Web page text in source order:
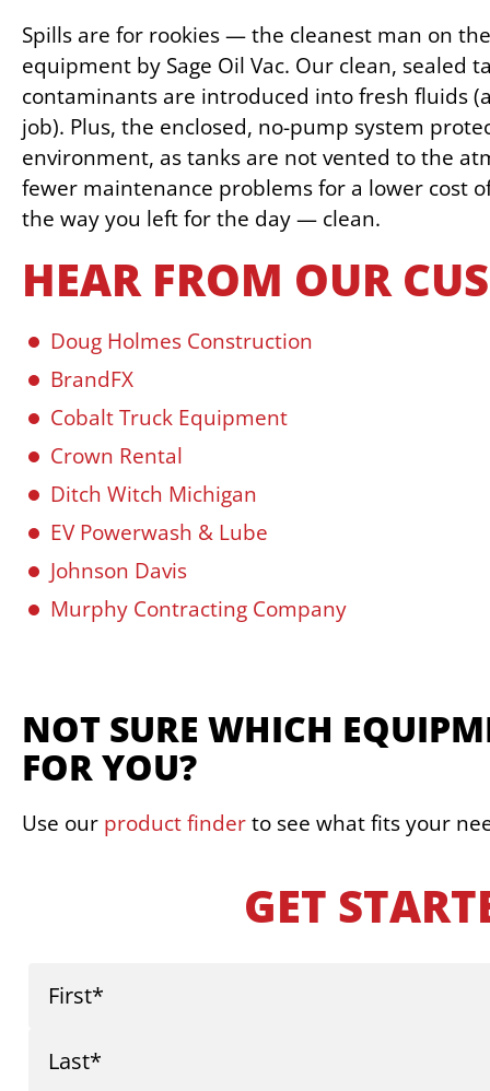
Spills are for rookies — the cleanest man on
equipment by Sage Oil Vac. Our clean, sealed
contaminants are introduced into fresh fluids
job). Plus, the enclosed, no-pump system
environment, as tanks are not vented to the
fewer maintenance problems for a lower cost
the way you left for the day — clean.
HEAR FROM OUR
Doug Holmes Construction
BrandFX
Cobalt Truck Equipment
Crown Rental
Ditch Witch Michigan
EV Powerwash & Lube
Johnson Davis
Murphy Contracting Company
NOT SURE WHICH
FOR YOU?
Use our product finderto see what fits your
GET
First
Last